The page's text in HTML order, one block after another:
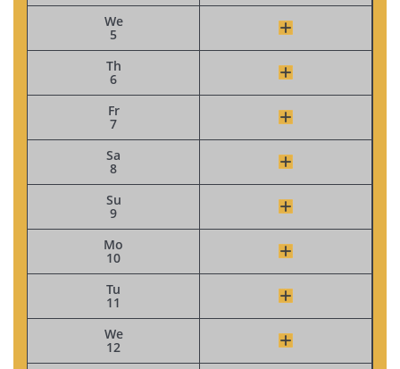
We
5
Th
6
Fr
7
Sa
8
Su
9
Mo
10
Tu
11
We
12